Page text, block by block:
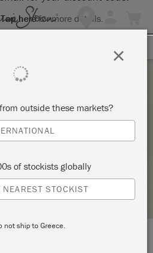
Tap herefor more details.
PAINT TECHNIQUE
outside these markets?
of stockists globally
STOCKIST
not ship to Greece.
×